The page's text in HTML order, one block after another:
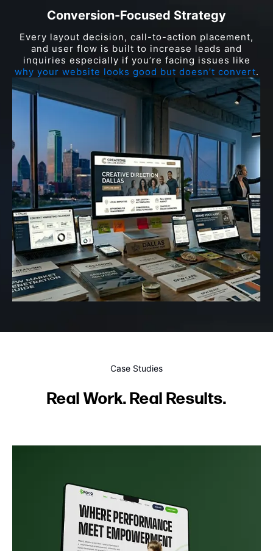
Conversion-Focused Strategy
Every layout decision, call-to-action placement,
and user flow is built to increase leads and
inquiries especially if you’re facing issues like
why your website looks good but doesn’t convert.
Case Studies
Real Work. Real Results.